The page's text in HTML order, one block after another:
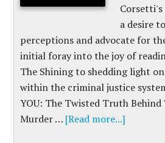
a desire
perceptions and advocate for
initial foray into the joy of
The Shining to shedding light
within the criminal justice
YOU: The Twisted Truth
Murder … [Read more...]